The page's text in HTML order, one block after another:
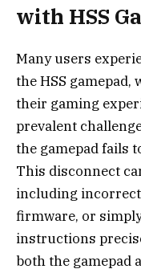
with HSS
Many users
the HSS
their gaming
prevalent
the gamepad fails
This disconnect
including
firmware, or
instructions
both the gamepad